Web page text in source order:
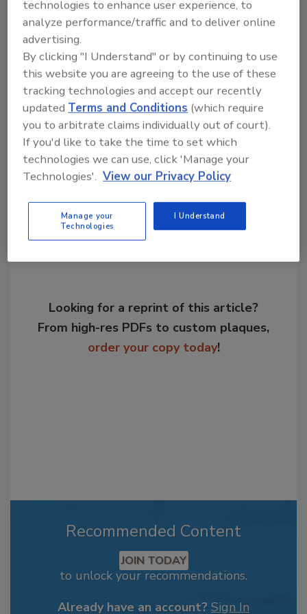
manufacturing and distribution capabilities,
we will not only broaden our market presence
but also unlocking monetization opportunities
that will drive our growth in the alternative
protein sector.”
KEYWORDS:3D printing Israel
Share This Story
Looking for a reprint of this article?
From high-res PDFs to custom plaques,
order your copy today!
Recommended Content
JOIN TODAY
to unlock your recommendations.
Already have an account? Sign In
technologies to enhance user experience, to
analyze performance/traffic and to deliver online
advertising.
By clicking "I Understand" or by continuing to use
this website you are agreeing to the use of these
tracking technologies and accept our recently
updatedTerms and Conditions (which require
you to arbitrate claims individually out of court).
If you'd like to take the time to set which
technologies we can use, click 'Manage your
Technologies'. View our Privacy Policy
Manage your
Technologies
I Understand